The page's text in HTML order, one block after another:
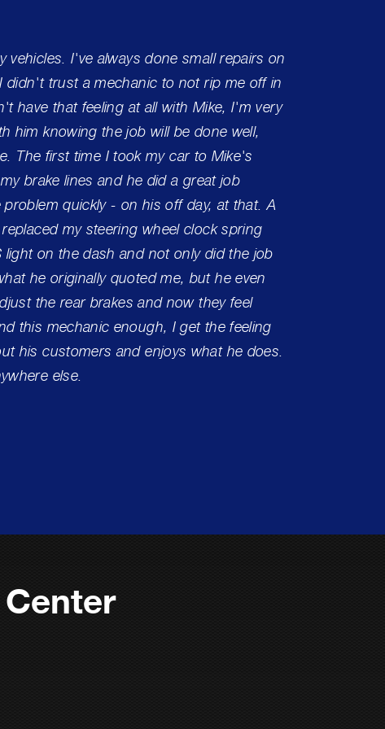
vehicles. I've always done small repairs on
didn't trust a mechanic to not rip me off in
have that feeling at all with Mike, I'm very
him knowing the job will be done well,
The first time I took my car to Mike's
brake lines and he did a great job
quickly - on his off day, at that. A
my steering wheel clock spring
light on the dash and not only did the job
he originally quoted me, but he even
the rear brakes and now they feel
this mechanic enough, I get the feeling
his customers and enjoys what he does.
else.